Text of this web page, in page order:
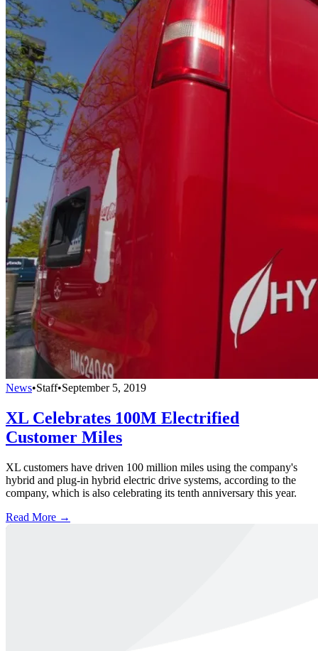
News•Staff•September 5, 2019
XL Celebrates 100M Electrified
Customer Miles
XL customers have driven 100 million miles using the company's
hybrid and plug-in hybrid electric drive systems, according to the
company, which is also celebrating its tenth anniversary this year.
Read More →